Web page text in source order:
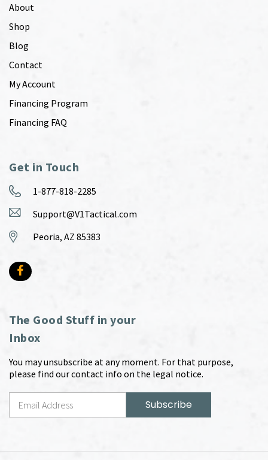
About
Shop
Blog
Contact
My Account
Financing Program
Financing FAQ
Get in Touch
1-877-818-2285
Support@V1Tactical.com
Peoria, AZ 85383
The Good Stuff in your
Inbox
You may unsubscribe at any moment. For that purpose,
please find our contact info on the legal notice.